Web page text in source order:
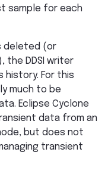
sample for each
deleted (or
the DDSI writer
history. For this
much to be
Eclipse Cyclone
data from an
but does not
transient